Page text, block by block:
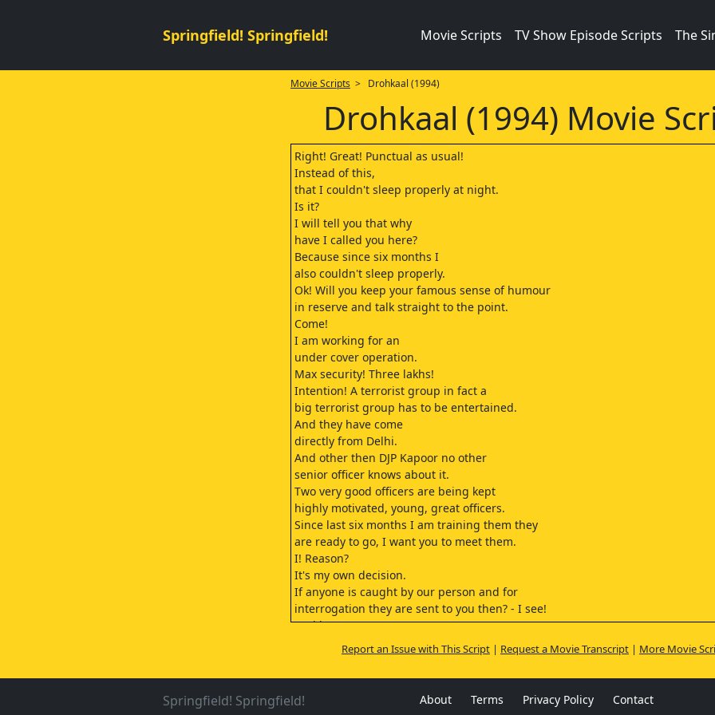
Springfield! Springfield! Movie Scripts TV Show Episode Scripts The
Movie Scripts > Drohkaal (1994)
Drohkaal (1994) Movie
Right! Great! Punctual as usual!
Instead of this,
that I couldn't sleep properly at night.
Is it?
I will tell you that why
have I called you here?
Because since six months I
also couldn't sleep properly.
Ok! Will you keep your famous sense of humour
in reserve and talk straight to the point.
Come!
I am working for an
under cover operation.
Max security! Three lakhs!
Intention! A terrorist group in fact a
big terrorist group has to be entertained.
And they have come
directly from Delhi.
And other then DJP Kapoor no other
senior officer knows about it.
Two very good officers are being kept
highly motivated, young, great officers.
Since last six months I am training them they
are ready to go, I want you to meet them.
I! Reason?
It's my own decision.
If anyone is caught by our person and for
interrogation they are sent to you then? - I see!
And because,
I don't know it's just an intuition.
I feel that, apart from me at least
one person should know about them.
Tomorrow, what will happen?
Good morning, sir!
Report an Issue with This Script| Request a Movie Transcript| More Movie
Springfield! Springfield! About Terms Privacy Policy Contact